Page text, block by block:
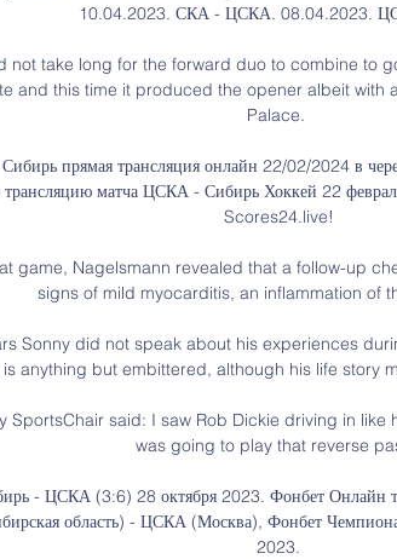
10.04.2023. СКА - ЦСКА. 08.04.2023.
not take long for the forward duo to combine to
and this time it produced the opener albeit with
Palace.
прямая трансляция онлайн 22/02/2024 в
матча ЦСКА - Сибирь Хоккей 22
Scores24.live!
game, Nagelsmann revealed that a follow-up
signs of mild myocarditis, an inflammation of
Sonny did not speak about his experiences
is anything but embittered, although his life story
SportsChair said: I saw Rob Dickie driving in like
was going to play that reverse
- ЦСКА (3:6) 28 октября 2023. Фонбет Онлайн
область) - ЦСКА (Москва), Фонбет
2023.